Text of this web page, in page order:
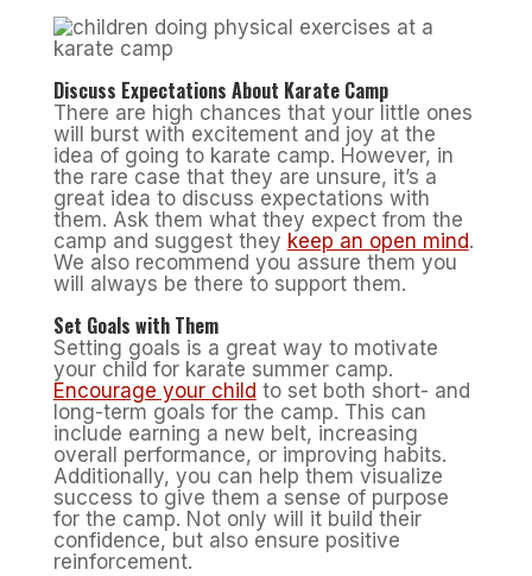
Discuss Expectations About Karate Camp
There are high chances that your little ones
will burst with excitement and joy at the
idea of going to karate camp. However, in
the rare case that they are unsure, it’s a
great idea to discuss expectations with
them. Ask them what they expect from the
camp and suggest they keep an open mind.
We also recommend you assure them you
will always be there to support them.
Set Goals with Them
Setting goals is a great way to motivate
your child for karate summer camp.
Encourage your child to set both short- and
long-term goals for the camp. This can
include earning a new belt, increasing
overall performance, or improving habits.
Additionally, you can help them visualize
success to give them a sense of purpose
for the camp. Not only will it build their
confidence, but also ensure positive
reinforcement.